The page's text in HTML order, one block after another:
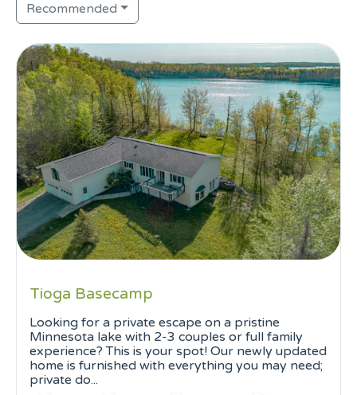
Recommended
Tioga Basecamp
Looking for a private escape on a pristine
Minnesota lake with 2-3 couples or full family
experience? This is your spot! Our newly updated
home is furnished with everything you may need;
private do...